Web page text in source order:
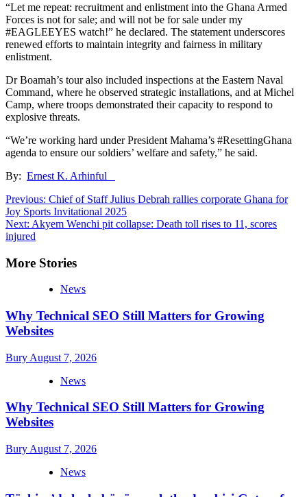
“Let me repeat: recruitment and enlistment into the Ghana Armed
Forces is not for sale; and will not be for sale under my
#EAGLEEYES watch!” he declared. The statement underscores
renewed efforts to maintain integrity and fairness in military
enlistment.
Dr Boamah’s tour also included inspections at the Eastern Naval
Command, where he observed strategic installations, and at Michel
Camp, where troops demonstrated their capacity to respond to
explosive threats.
“We’re working hard under President Mahama’s #ResettingGhana
agenda to ensure our soldiers’ welfare and safety,” he said.
By: Ernest K. Arhinful
Post
navigation
Previous: Chief of Staff Julius Debrah rallies corporate Ghana for
Joy Sports Invitational 2025
Next: Akyem Wenchi pit collapse: Death toll rises to 11, scores
injured
More Stories
News
Why Technical SEO Still Matters for Growing
Websites
Bury August 7, 2026
News
Why Technical SEO Still Matters for Growing
Websites
Bury August 7, 2026
News